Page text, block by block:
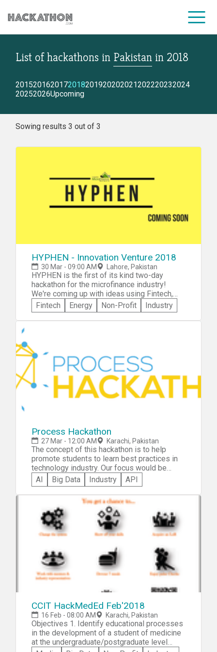
CORPORATE SERVICES
List of hackathons in Pakistan in 2018
2015201620172018201920202021202220232024
20252026Upcoming
Sowing results 3 out of 3
HYPHEN - Innovation Venture 2018
30 Mar - 09:00 AM Lahore, Pakistan
HYPHEN is the first of its kind two-day
hackathon for the microfinance industry!
We're coming up with ideas using Fintech,
Software Development, Edtech & Clean
Energy. If you are for poverty alleviation,
financial inclusion & women empowerment,
Fintech Energy Non-Profit Industry
Process Hackathon
27 Mar - 12:00 AM Karachi, Pakistan
The concept of this hackathon is to help
promote students to learn best practices in
technology industry. Our focus would be
mainly to guide them through Agile Scrum
Development procedures and show them
tutorials on different leading edge products
of IT industry such as Salesforce and Heroku.
AI Big Data Industry API
CCIT HackMedEd Feb'2018
16 Feb - 08:00 AM Karachi, Pakistan
Objectives 1. Identify educational processes
in the development of a student of medicine
at the undergraduate/postgraduate level